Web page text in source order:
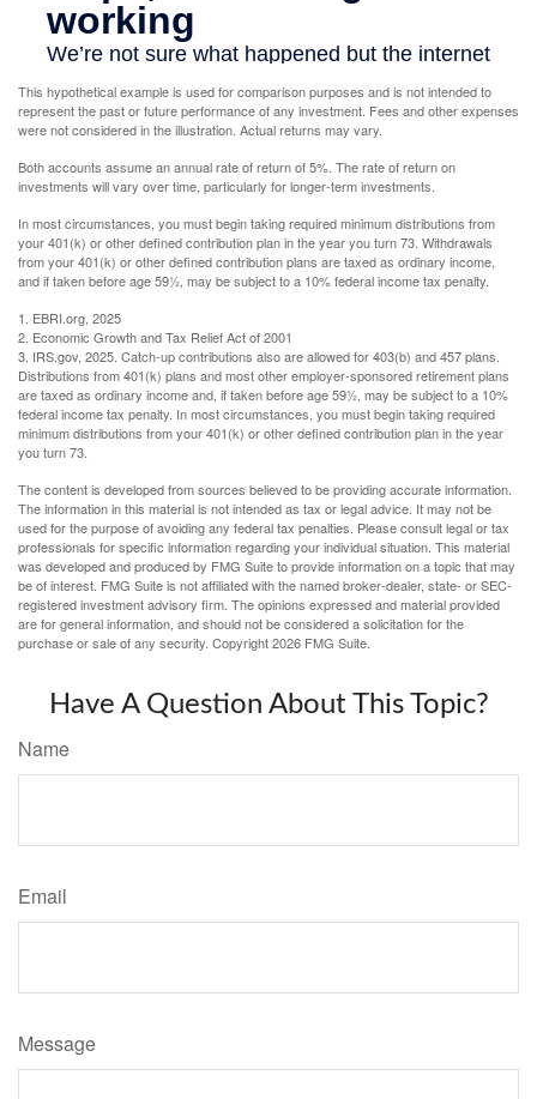
This hypothetical example is used for comparison purposes and is not intended to
represent the past or future performance of any investment. Fees and other expenses
were not considered in the illustration. Actual returns may vary.
Both accounts assume an annual rate of return of 5%. The rate of return on
investments will vary over time, particularly for longer-term investments.
In most circumstances, you must begin taking required minimum distributions from
your 401(k) or other defined contribution plan in the year you turn 73. Withdrawals
from your 401(k) or other defined contribution plans are taxed as ordinary income,
and if taken before age 59½, may be subject to a 10% federal income tax penalty.
1. EBRI.org, 2025
2. Economic Growth and Tax Relief Act of 2001
3. IRS.gov, 2025. Catch-up contributions also are allowed for 403(b) and 457 plans.
Distributions from 401(k) plans and most other employer-sponsored retirement plans
are taxed as ordinary income and, if taken before age 59½, may be subject to a 10%
federal income tax penalty. In most circumstances, you must begin taking required
minimum distributions from your 401(k) or other defined contribution plan in the year
you turn 73.
The content is developed from sources believed to be providing accurate information.
The information in this material is not intended as tax or legal advice. It may not be
used for the purpose of avoiding any federal tax penalties. Please consult legal or tax
professionals for specific information regarding your individual situation. This material
was developed and produced by FMG Suite to provide information on a topic that may
be of interest. FMG Suite is not affiliated with the named broker-dealer, state- or SEC-
registered investment advisory firm. The opinions expressed and material provided
are for general information, and should not be considered a solicitation for the
purchase or sale of any security. Copyright2026 FMG Suite.
Have A Question About This Topic?
Name
Email
Message